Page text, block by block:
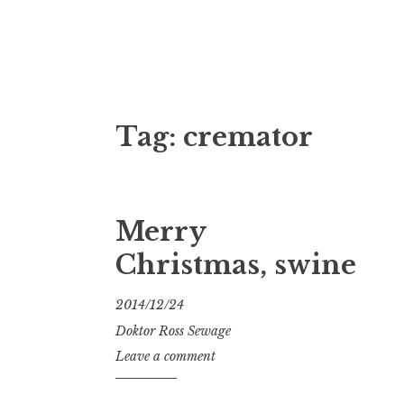
Tag: cremator
Merry
Christmas, swine
2014/12/24
Doktor Ross Sewage
Leave a comment